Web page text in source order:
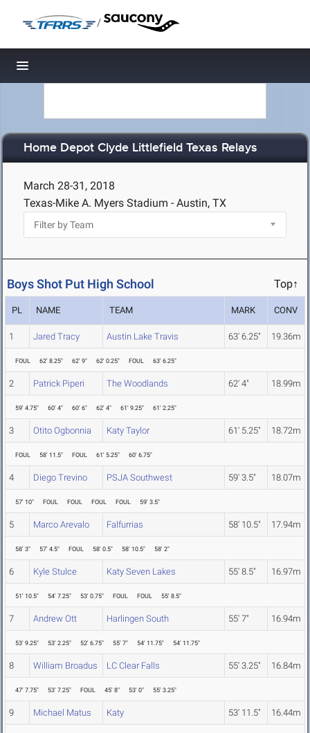
/
Toggle navigation
Home Depot Clyde Littlefield Texas Relays
March 28-31, 2018
Texas-Mike A. Myers Stadium - Austin, TX
Boys Shot Put High School Top↑
PL NAME TEAM MARK CONV
1 Jared Tracy Austin Lake Travis 63' 6.25" 19.36m
FOUL 62' 8.25" 62' 9" 62' 0.25" FOUL 63' 6.25"
2 Patrick Piperi The Woodlands 62' 4" 18.99m
59' 4.75" 60' 4" 60' 6" 62' 4" 61' 9.25" 61' 2.25"
3 Otito Ogbonnia Katy Taylor 61' 5.25" 18.72m
FOUL 58' 11.5" FOUL 61' 5.25" 60' 6.75"
4 Diego Trevino PSJA Southwest 59' 3.5" 18.07m
57' 10" FOUL FOUL FOUL FOUL 59' 3.5"
5 Marco Arevalo Falfurrias 58' 10.5" 17.94m
58' 3" 57' 4.5" FOUL 58' 0.5" 58' 10.5" 58' 2"
6 Kyle Stulce Katy Seven Lakes 55' 8.5" 16.97m
51' 10.5" 54' 7.25" 53' 0.75" FOUL FOUL 55' 8.5"
7 Andrew Ott Harlingen South 55' 7" 16.94m
53' 9.25" 53' 2.25" 52' 6.75" 55' 7" 54' 11.75" 54' 11.75"
8 William Broadus LC Clear Falls 55' 3.25" 16.84m
47' 7.75" 53' 7.25" FOUL 45' 8" 53' 0" 55' 3.25"
9 Michael Matus Katy 53' 11.5" 16.44m